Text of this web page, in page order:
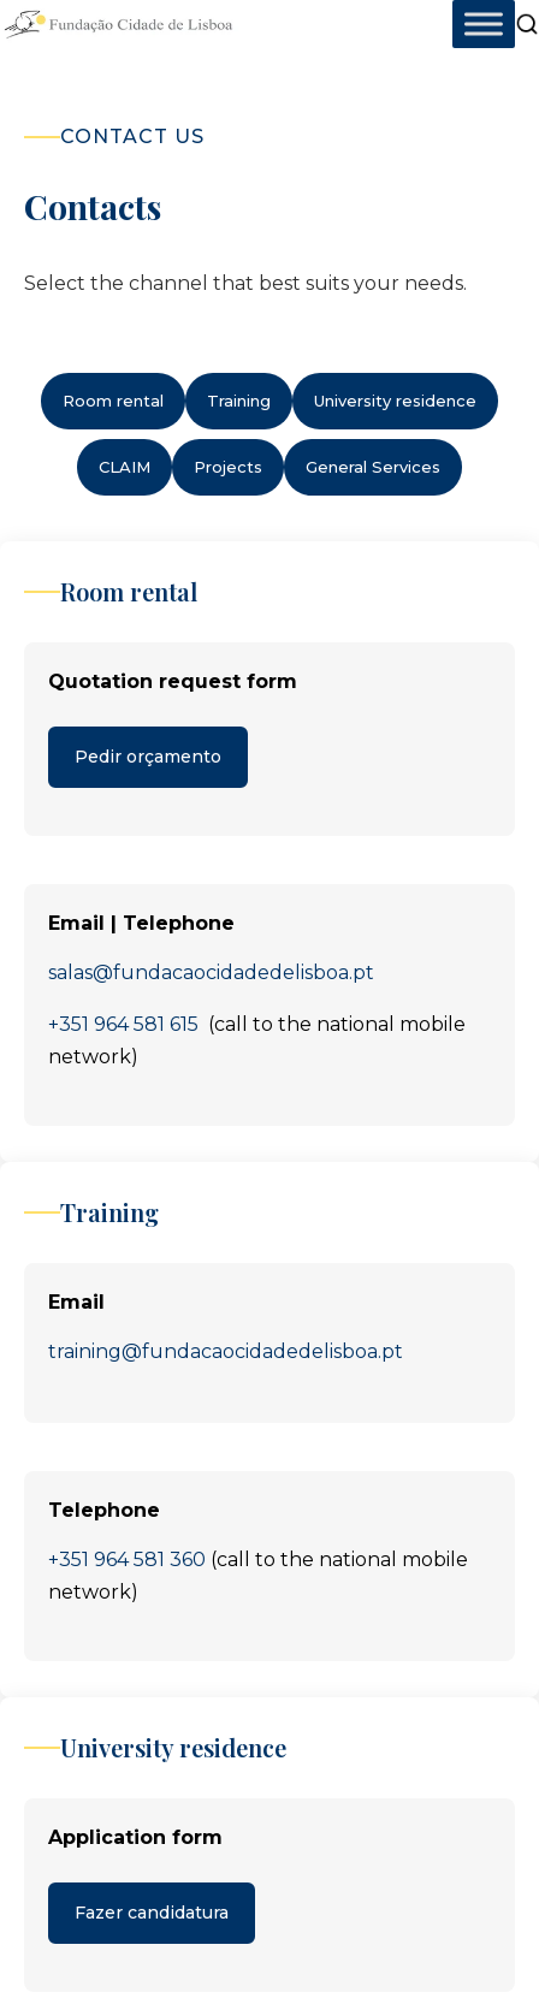
Skip
CONTACT US
Contacts
Select the channel that best suits your needs.
Room rental Training University residence
CLAIM Projects General Services
Room rental
Quotation request form
Pedir orçamento
Email | Telephone
salas@fundacaocidadedelisboa.pt
+351 964 581 615 (call to the national mobile
network)
Training
Email
training@fundacaocidadedelisboa.pt
Telephone
+351 964 581 360 (call to the national mobile
network)
University residence
Application form
Fazer candidatura